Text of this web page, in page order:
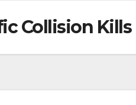
Collision